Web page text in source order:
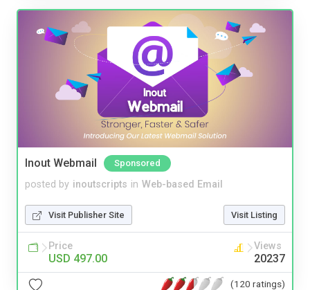
Inout Webmail Sponsored
posted by inoutscripts in Web-based Email
Visit Publisher Site Visit Listing
Price
USD 497.00
Views
20237
(120 ratings)